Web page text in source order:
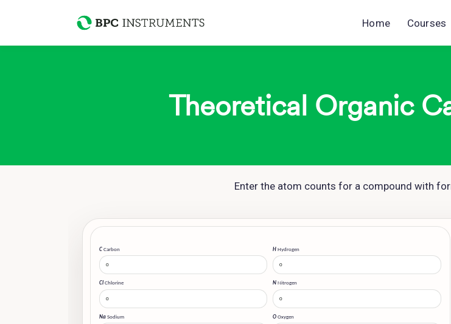
Home Courses
Theoretical Organic
Enter the atom counts for a compound with
C Carbon H Hydrogen
Cl Chlorine N Nitrogen
Na Sodium O Oxygen